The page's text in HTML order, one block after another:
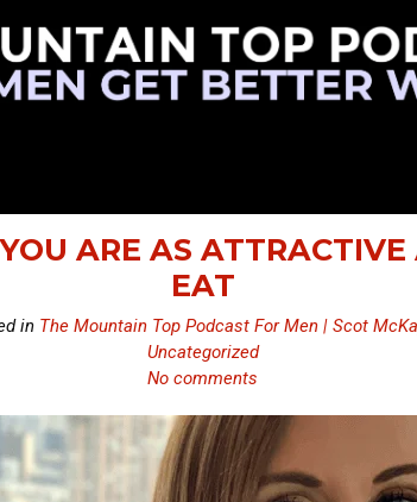
ARE AS
EAT
in The Mountain Top Podcast For Men | Scot
Uncategorized
No comments